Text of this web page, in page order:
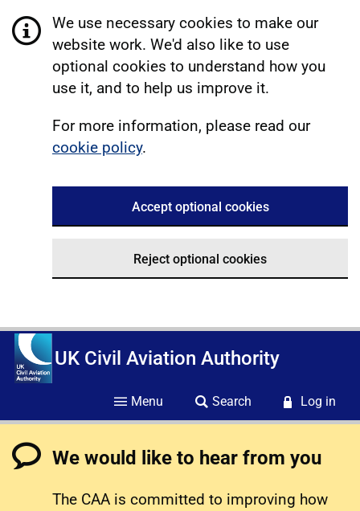
We use necessary cookies to make our
website work. We'd also like to use
optional cookies to understand how you
use it, and to help us improve it.
For more information, please read our
cookie policy.
Accept optional cookies
Reject optional cookies
UK Civil Aviation Authority
Menu Search Log in
We would like to hear from you
The CAA is committed to improving how